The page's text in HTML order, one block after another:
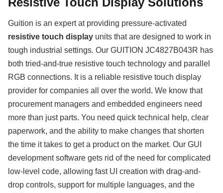
Guition is an expert at providing pressure-activated
resistive touch display units that are designed to work in
tough industrial settings. Our GUITION JC4827B043R has
both tried-and-true resistive touch technology and parallel
RGB connections. It is a reliable resistive touch display
provider for companies all over the world. We know that
procurement managers and embedded engineers need
more than just parts. You need quick technical help, clear
paperwork, and the ability to make changes that shorten
the time it takes to get a product on the market. Our GUI
development software gets rid of the need for complicated
low-level code, allowing fast UI creation with drag-and-
drop controls, support for multiple languages, and the